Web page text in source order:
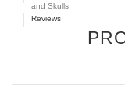
and Skulls
Reviews